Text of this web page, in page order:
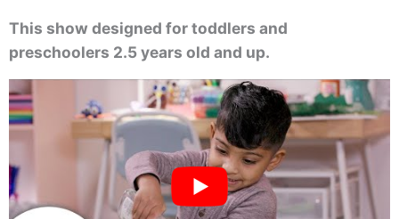
This show designed for toddlers and
preschoolers 2.5 years old and up.